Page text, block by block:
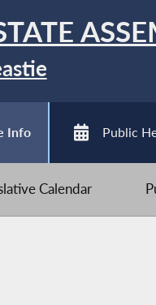
Info Public
Calendar